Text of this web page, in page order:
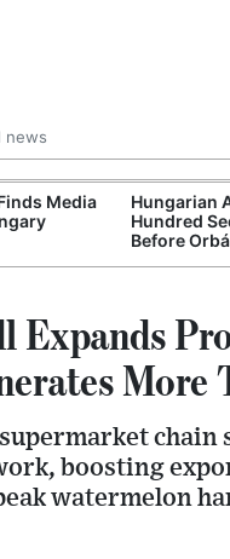
news
Media
Hungarian
Hundred
Before
Expands
chain
boosting
watermelon